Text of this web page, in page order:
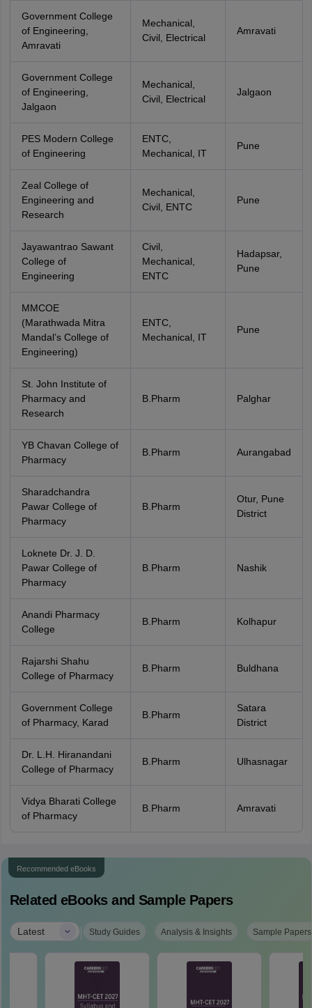
Government College
of Engineering,
Amravati
Mechanical,
Civil, Electrical
Amravati
Government College
of Engineering,
Jalgaon
Mechanical,
Civil, Electrical
Jalgaon
PES Modern College
of Engineering
ENTC,
Mechanical, IT
Pune
Zeal College of
Engineering and
Research
Mechanical,
Civil, ENTC
Pune
Jayawantrao Sawant
College of
Engineering
Civil,
Mechanical,
ENTC
Hadapsar,
Pune
MMCOE
(Marathwada Mitra
Mandal’s College of
Engineering)
ENTC,
Mechanical, IT
Pune
St. John Institute of
Pharmacy and
Research
B.Pharm Palghar
YB Chavan College of
Pharmacy
B.Pharm Aurangabad
Sharadchandra
Pawar College of
Pharmacy
B.Pharm
Otur, Pune
District
Loknete Dr. J. D.
Pawar College of
Pharmacy
B.Pharm Nashik
Anandi Pharmacy
College
B.Pharm Kolhapur
Rajarshi Shahu
College of Pharmacy
B.Pharm Buldhana
Government College
of Pharmacy, Karad
B.Pharm
Satara
District
Dr. L.H. Hiranandani
College of Pharmacy
B.Pharm Ulhasnagar
Vidya Bharati College
of Pharmacy
B.Pharm Amravati
Recommended eBooks
Related eBooks and Sample Papers
Latest | Study Guides Analysis & Insights Sample Papers